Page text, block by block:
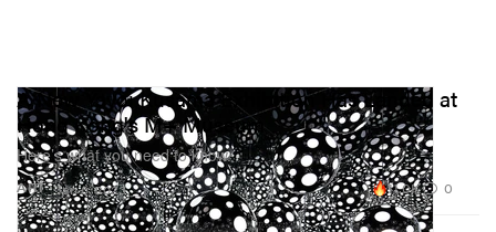
ART
A New Yayoi Kusama Exhibition Has Landed at
Hong Kong's M+ Museum
Here’s what you need to know.
Jan 6, 2023 11.0K 0